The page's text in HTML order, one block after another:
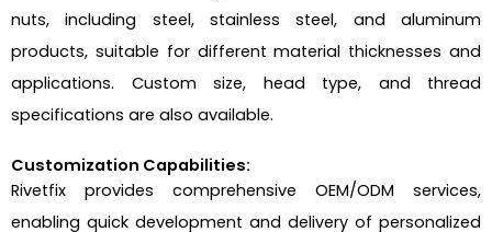
nuts, including steel, stainless steel, and aluminum
products, suitable for different material thicknesses and
applications. Custom size, head type, and thread
specifications are also available.
Customization Capabilities:
Rivetfix provides comprehensive OEM/ODM services,
enabling quick development and delivery of personalized